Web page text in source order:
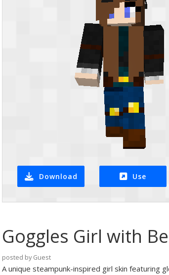
Download Use
Goggles Girl with
posted by Guest
A unique steampunk-inspired girl skin featuring